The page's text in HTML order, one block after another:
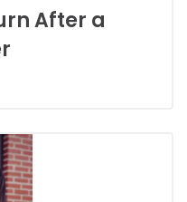
After a